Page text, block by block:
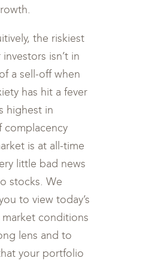
the riskiest
isn’t in
a sell-off when
has hit a fever
highest in
complacency
is at all-time
little bad news
stocks. We
to view today’s
conditions
lens and to
your portfolio